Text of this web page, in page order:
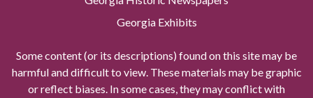
Georgia Exhibits
Some content (or its descriptions) found on this site may be
harmful and difficult to view. These materials may be graphic
or reflect biases. In some cases, they may conflict with